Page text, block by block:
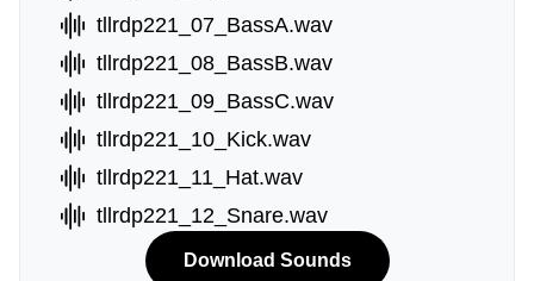
tllrdp221_07_BassA.wav
tllrdp221_08_BassB.wav
tllrdp221_09_BassC.wav
tllrdp221_10_Kick.wav
tllrdp221_11_Hat.wav
tllrdp221_12_Snare.wav
Download Sounds